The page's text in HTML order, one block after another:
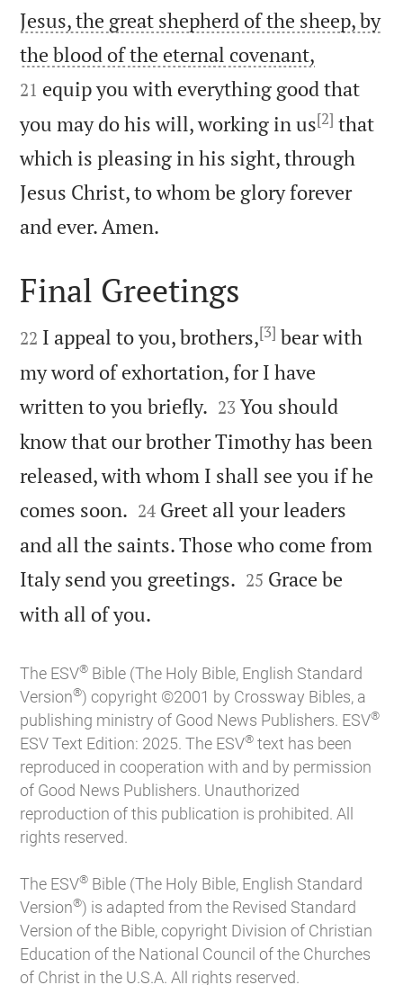
Jesus, the great shepherd of the sheep, by
the blood of the eternal covenant,
21 equip you with everything good that
you may do his will, working in us[2] that
which is pleasing in his sight, through
Jesus Christ, to whom be glory forever
and ever. Amen.

Final Greetings

22 I appeal to you, brothers,[3] bear with
my word of exhortation, for I have
written to you briefly. 

23 You should
know that our brother Timothy has been
released, with whom I shall see you if he
comes soon. 

24 Greet all your leaders
and all the saints. Those who come from
Italy send you greetings. 

25 Grace be
with all of you.
The ESV® Bible (The Holy Bible, English Standard
Version®) copyright ©2001 by Crossway Bibles, a
publishing ministry of Good News Publishers. ESV®
ESV Text Edition: 2025. The ESV® text has been
reproduced in cooperation with and by permission
of Good News Publishers. Unauthorized
reproduction of this publication is prohibited. All
rights reserved.
The ESV® Bible (The Holy Bible, English Standard
Version®) is adapted from the Revised Standard
Version of the Bible, copyright Division of Christian
Education of the National Council of the Churches
of Christ in the U.S.A. All rights reserved.